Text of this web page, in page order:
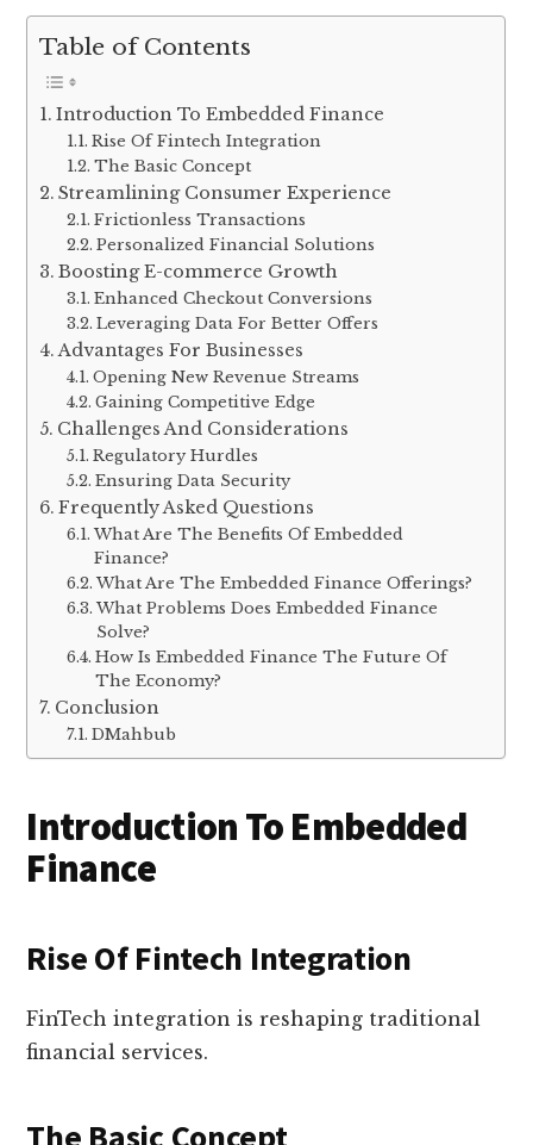
Table of Contents
Introduction To Embedded Finance
Rise Of Fintech Integration
The Basic Concept
Streamlining Consumer Experience
Frictionless Transactions
Personalized Financial Solutions
Boosting E-commerce Growth
Enhanced Checkout Conversions
Leveraging Data For Better Offers
Advantages For Businesses
Opening New Revenue Streams
Gaining Competitive Edge
Challenges And Considerations
Regulatory Hurdles
Ensuring Data Security
Frequently Asked Questions
What Are The Benefits Of Embedded
Finance?
What Are The Embedded Finance Offerings?
What Problems Does Embedded Finance
Solve?
How Is Embedded Finance The Future Of
The Economy?
Conclusion
DMahbub
Introduction To Embedded
Finance
Rise Of Fintech Integration
FinTech integration is reshaping traditional
financial services.